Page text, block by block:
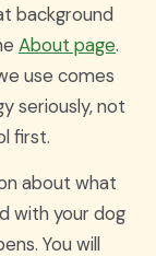
background
About page.
use comes
seriously, not
first.
about what
with your dog
You will